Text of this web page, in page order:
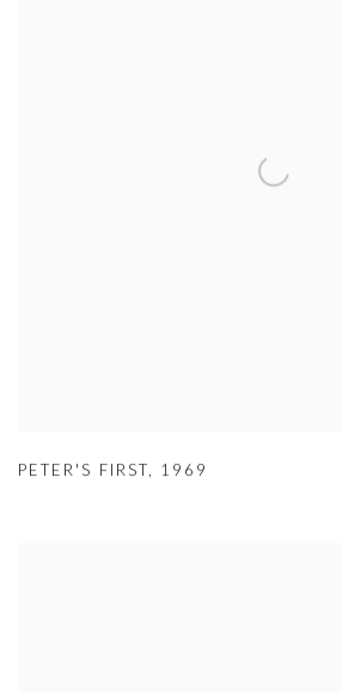
PETER'S FIRST, 1969